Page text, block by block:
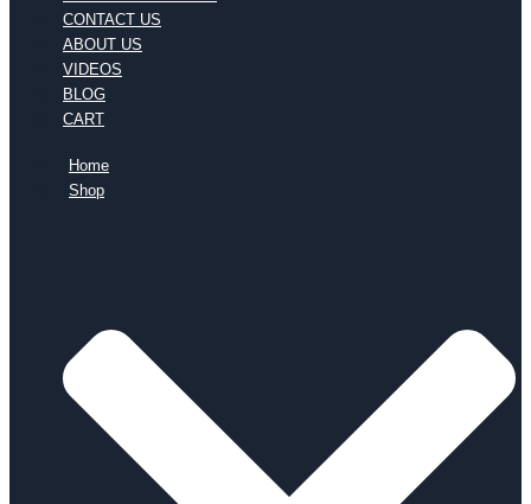
CONTACT US
ABOUT US
VIDEOS
BLOG
CART
Home
Shop